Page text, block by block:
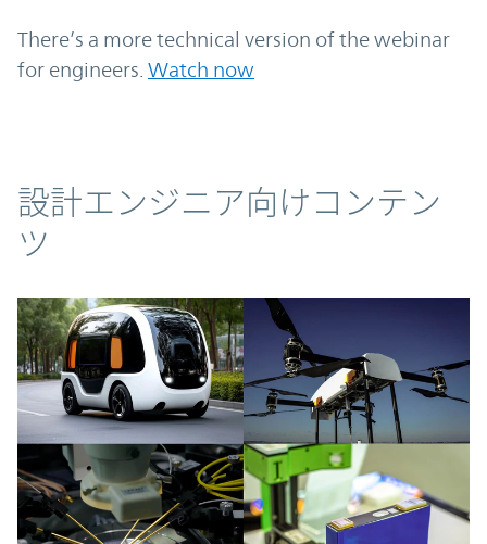
There’s a more technical version of the webinar
for engineers. Watch now
コンテンツ
設計エンジニア向けコンテン
ツ